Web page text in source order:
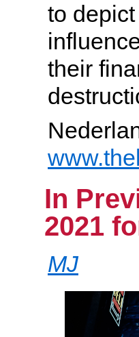
to
their
In
2021
MJ